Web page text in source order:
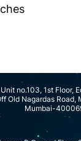
Unit no.103, 1st Floor,
Old Nagardas Road,
Mumbai-